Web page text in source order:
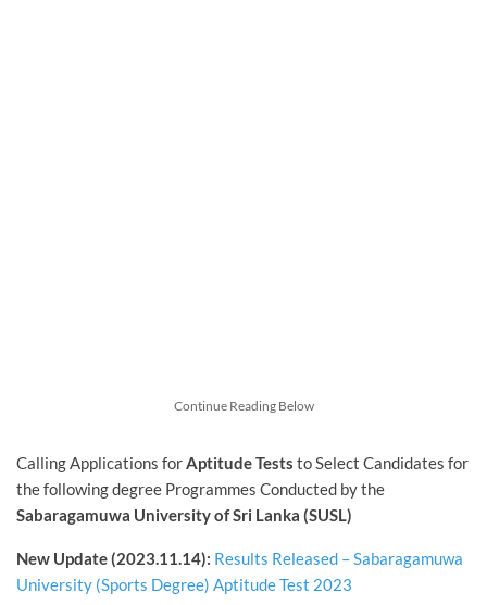
Continue Reading Below
Calling Applications forAptitude Tests to Select Candidates for
the following degree Programmes Conducted by the
Sabaragamuwa University of Sri Lanka (SUSL)
New Update (2023.11.14): Results Released – Sabaragamuwa
University (Sports Degree) Aptitude Test 2023